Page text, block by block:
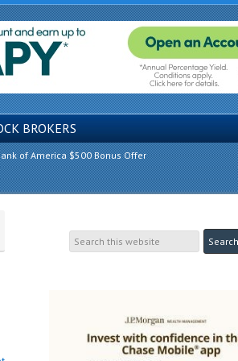
BROKERS
of America $500 Bonus Offer